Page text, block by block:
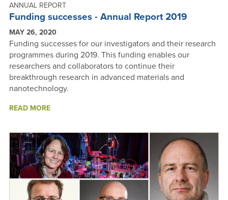
ANNUAL REPORT
Funding successes - Annual Report 2019
MAY 26, 2020
Funding successes for our investigators and their research
programmes during 2019. This funding enables our
researchers and collaborators to continue their
breakthrough research in advanced materials and
nanotechnology.
READ MOREABOUT
-
ANNUAL
REPORT
2019